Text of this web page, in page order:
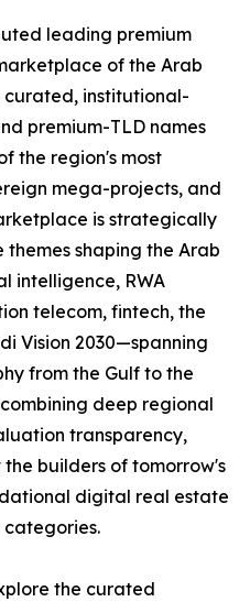
leading premium
of the Arab
curated, institutional-
premium-TLD names
the region's most
mega-projects, and
is strategically
shaping the Arab
intelligence, RWA
telecom, fintech, the
Vision 2030—spanning
from the Gulf to the
deep regional
transparency,
builders of tomorrow's
digital real estate
the curated